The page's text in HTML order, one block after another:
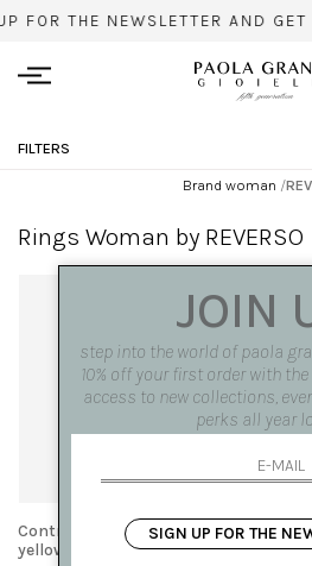
FOR THE NEWSLETTER AND
FILTERS
Brand woman /
Rings Woman by REVERSO
Contrariè 'Reverso' ring in
yellow gold and diamonds
Contrariè 'Reverso' ring in
JOIN
step into the world of paola
10% off your first order with
access to new collections,
perks all year
SIGN UP FOR THE